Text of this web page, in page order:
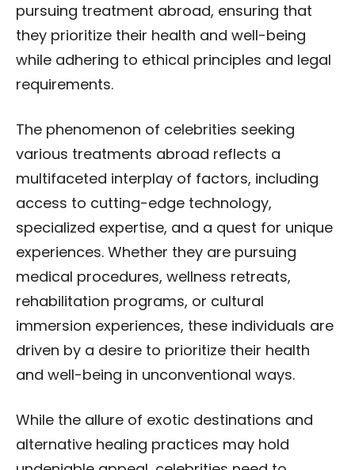
pursuing treatment abroad, ensuring that
they prioritize their health and well-being
while adhering to ethical principles and legal
requirements.
The phenomenon of celebrities seeking
various treatments abroad reflects a
multifaceted interplay of factors, including
access to cutting-edge technology,
specialized expertise, and a quest for unique
experiences. Whether they are pursuing
medical procedures, wellness retreats,
rehabilitation programs, or cultural
immersion experiences, these individuals are
driven by a desire to prioritize their health
and well-being in unconventional ways.
While the allure of exotic destinations and
alternative healing practices may hold